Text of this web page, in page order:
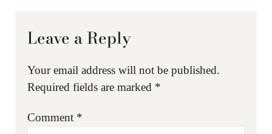
Leave a Reply
Your email address will not be published.
Required fields are marked *
Comment *